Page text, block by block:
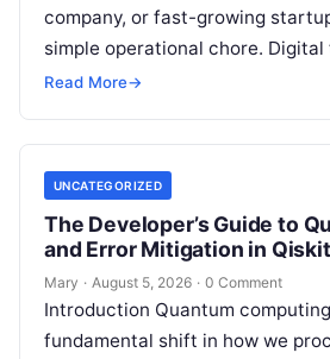
company, or fast-growing
simple operational chore.
move rapidly, making the modern
Read More→
UNCATEGORIZED
The Developer’s Guide to
and Error Mitigation in Qiskit
Mary · August 5, 2026 · 0 Comment
Introduction Quantum
fundamental shift in how we